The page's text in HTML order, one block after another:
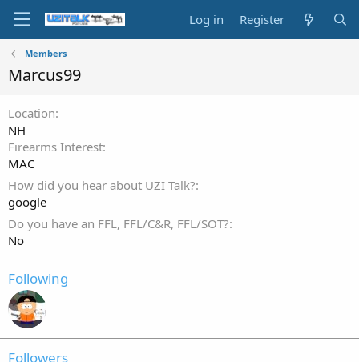
Log in Register
Members
Marcus99
Location
NH
Firearms Interest
MAC
How did you hear about UZI Talk?
google
Do you have an FFL, FFL/C&R, FFL/SOT?
No
Following
Followers